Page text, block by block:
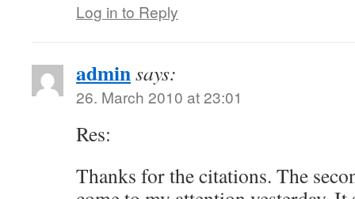
Log in to Reply
adminsays:
26. March 2010 at 23:01
Res:
Thanks for the citations. The